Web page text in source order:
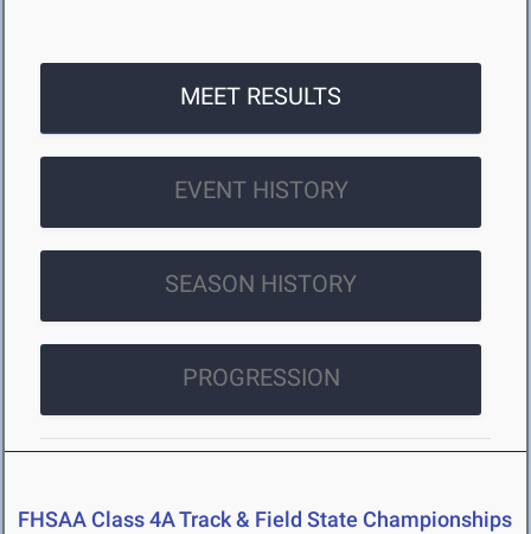
MEET RESULTS
EVENT HISTORY
SEASON HISTORY
PROGRESSION
FHSAA Class 4A Track & Field State Championships